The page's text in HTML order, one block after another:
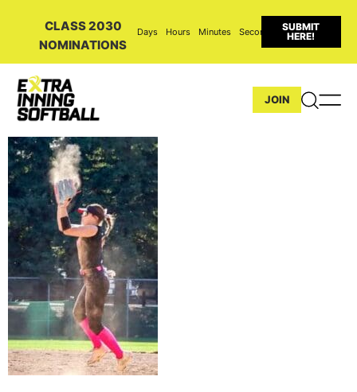
CLASS 2030
NOMINATIONS
Days Hours Minutes Seconds
SUBMIT
HERE!
JOIN